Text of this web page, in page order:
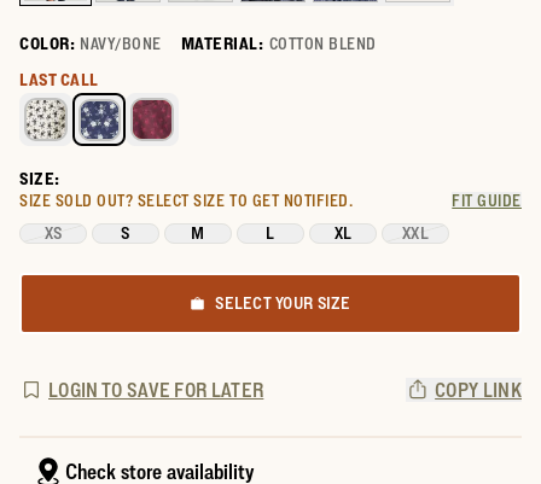
COLOR: NAVY/BONE MATERIAL: COTTON BLEND
Select a color for Women's Long Sleeve Mini Dress
LAST CALL
SIZE:
SIZE SOLD OUT? SELECT SIZE TO GET NOTIFIED. FIT GUIDE
XS S M L XL XXL
SELECT YOUR SIZE
LOGIN TO SAVE FOR LATER COPY LINK
Check store availability